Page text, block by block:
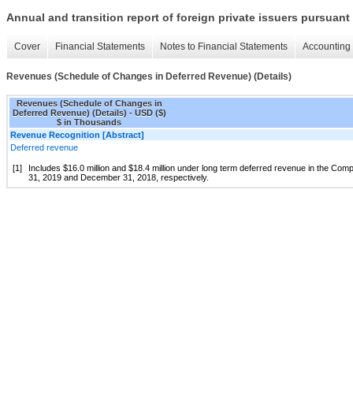
Annual and transition report of foreign private issuers pursuant
Cover Financial Statements Notes to Financial Statements
Revenues (Schedule of Changes in Deferred Revenue) (Details)
Revenues (Schedule of Changes in
Deferred Revenue) (Details) - USD ($)
$ in Thousands
Revenue Recognition [Abstract]
Deferred revenue
[1]
Includes $16.0 million and $18.4 million under long term deferred revenue in the
31, 2019 and December 31, 2018, respectively.